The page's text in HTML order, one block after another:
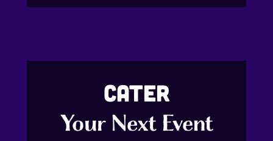
Cater
Your Next Event